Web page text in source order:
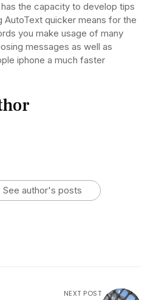
the capacity to develop tips
AutoText quicker means for the
you make usage of many
messages as well as
iphone a much faster
See author's posts
NEXT POST